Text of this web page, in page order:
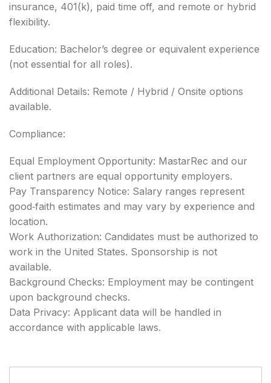
insurance, 401(k), paid time off, and remote or hybrid
flexibility.
Education: Bachelor’s degree or equivalent experience
(not essential for all roles).
Additional Details: Remote / Hybrid / Onsite options
available.
Compliance:
Equal Employment Opportunity: MastarRec and our
client partners are equal opportunity employers.
Pay Transparency Notice: Salary ranges represent
good‑faith estimates and may vary by experience and
location.
Work Authorization: Candidates must be authorized to
work in the United States. Sponsorship is not
available.
Background Checks: Employment may be contingent
upon background checks.
Data Privacy: Applicant data will be handled in
accordance with applicable laws.